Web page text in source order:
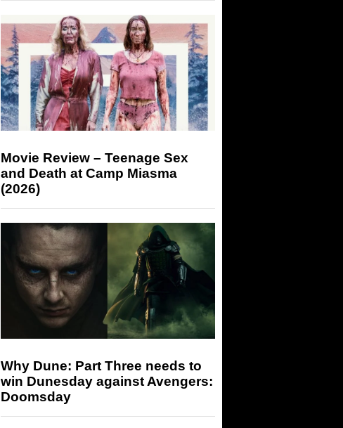
Movie Review – Teenage Sex
and Death at Camp Miasma
(2026)
Why Dune: Part Three needs to
win Dunesday against Avengers:
Doomsday